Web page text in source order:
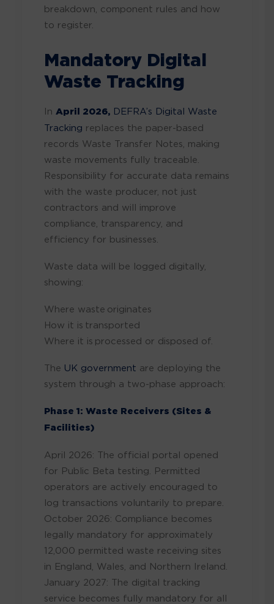
breakdown, component rules and how
to register.
Mandatory Digital
Waste Tracking
In April 2026, DEFRA’s Digital Waste
Tracking replaces the paper-based
records Waste Transfer Notes, making
waste movements fully traceable.
Responsibility for accurate data remains
with the waste producer, not just
contractors and will improve
compliance, transparency, and
efficiency for businesses.
Waste data will be logged digitally,
showing:
Where waste originates
How it is transported
Where it is processed or disposed of.
The UK government are deploying the
system through a two-phase approach:
Phase 1: Waste Receivers (Sites &
Facilities)
April 2026: The official portal opened
for Public Beta testing. Permitted
operators are actively encouraged to
log transactions voluntarily to prepare.
October 2026: Compliance becomes
legally mandatory for approximately
12,000 permitted waste receiving sites
in England, Wales, and Northern Ireland.
January 2027: The digital tracking
service becomes fully mandatory for all